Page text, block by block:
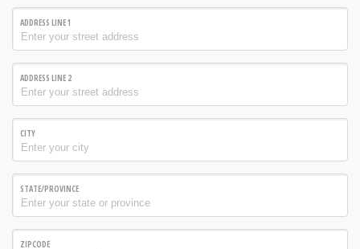
ADDRESS LINE 1
ADDRESS LINE 2
CITY
STATE/PROVINCE
ZIPCODE